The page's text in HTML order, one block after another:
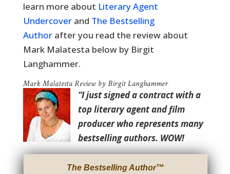
learn more about Literary Agent
Undercoverand The Bestselling
Authorafter you read the review about
Mark Malatesta below by Birgit
Langhammer.
Mark Malatesta Review by Birgit Langhammer
“I just signed a contract with a
top literary agent and film
producer who represents many
bestselling authors. WOW!
The Bestselling Author™